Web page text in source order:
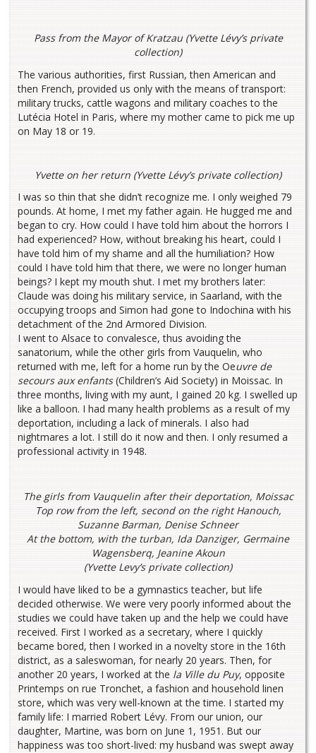
Pass from the Mayor of Kratzau (Yvette Lévy’s private
collection)
The various authorities, first Russian, then American and
then French, provided us only with the means of transport:
military trucks, cattle wagons and military coaches to the
Lutécia Hotel in Paris, where my mother came to pick me up
on May 18 or 19.
Yvette on her return (Yvette Lévy’s private collection)
I was so thin that she didn’t recognize me. I only weighed 79
pounds. At home, I met my father again. He hugged me and
began to cry. How could I have told him about the horrors I
had experienced? How, without breaking his heart, could I
have told him of my shame and all the humiliation? How
could I have told him that there, we were no longer human
beings? I kept my mouth shut. I met my brothers later:
Claude was doing his military service, in Saarland, with the
occupying troops and Simon had gone to Indochina with his
detachment of the 2nd Armored Division.
I went to Alsace to convalesce, thus avoiding the
sanatorium, while the other girls from Vauquelin, who
returned with me, left for a home run by the Oeuvre de
secours aux enfants(Children’s Aid Society) in Moissac. In
three months, living with my aunt, I gained 20 kg. I swelled up
like a balloon. I had many health problems as a result of my
deportation, including a lack of minerals. I also had
nightmares a lot. I still do it now and then. I only resumed a
professional activity in 1948.
The girls from Vauquelin after their deportation, Moissac
Top row from the left, second on the right Hanouch,
Suzanne Barman, Denise Schneer
At the bottom, with the turban, Ida Danziger, Germaine
Wagensberq, Jeanine Akoun
(Yvette Levy’s private collection)
I would have liked to be a gymnastics teacher, but life
decided otherwise. We were very poorly informed about the
studies we could have taken up and the help we could have
received. First I worked as a secretary, where I quickly
became bored, then I worked in a novelty store in the 16th
district, as a saleswoman, for nearly 20 years. Then, for
another 20 years, I worked at the la Ville du Puy, opposite
Printemps on rue Tronchet, a fashion and household linen
store, which was very well-known at the time. I started my
family life: I married Robert Lévy. From our union, our
daughter, Martine, was born on June 1, 1951. But our
happiness was too short-lived: my husband was swept away